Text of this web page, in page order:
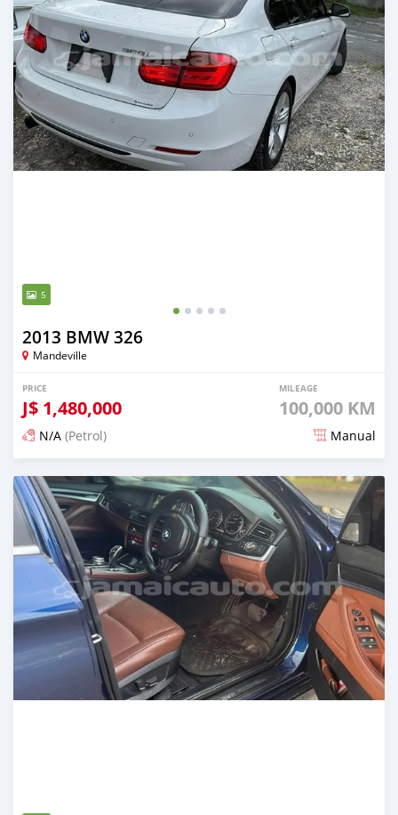
5
2013 BMW 326
Mandeville
PRICE
J$ 1,480,000
MILEAGE
100,000 KM
N/A (Petrol) Manual
Posted 5 months ago